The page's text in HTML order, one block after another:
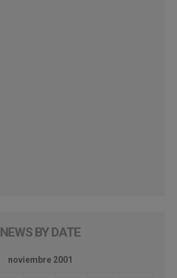
NEWS BY DATE
noviembre 2001